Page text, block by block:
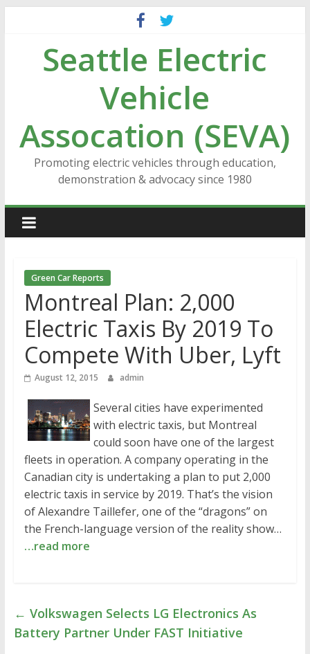
contentSeattle Electric
Vehicle
Assocation (SEVA)
Promoting electric vehicles through education,
demonstration & advocacy since 1980
Green Car Reports
Montreal Plan: 2,000
Electric Taxis By 2019 To
Compete With Uber, Lyft
August 12, 2015 admin
Several cities have experimented
with electric taxis, but Montreal
could soon have one of the largest
fleets in operation. A company operating in the
Canadian city is undertaking a plan to put 2,000
electric taxis in service by 2019. That’s the vision
of Alexandre Taillefer, one of the “dragons” on
the French-language version of the reality show…
…read more
← Volkswagen Selects LG Electronics As
Battery Partner Under FAST Initiative